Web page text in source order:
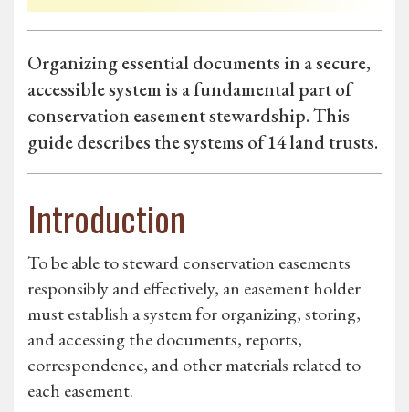
Organizing essential documents in a secure,
accessible system is a fundamental part of
conservation easement stewardship. This
guide describes the systems of 14 land trusts.
Introduction
To be able to steward conservation easements
responsibly and effectively, an easement holder
must establish a system for organizing, storing,
and accessing the documents, reports,
correspondence, and other materials related to
each easement.